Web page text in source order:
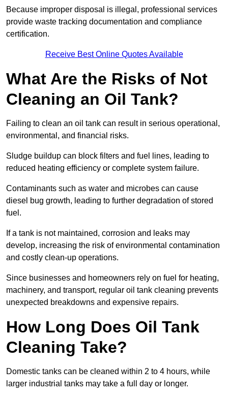
Because improper disposal is illegal, professional services
provide waste tracking documentation and compliance
certification.
Receive Best Online Quotes Available
What Are the Risks of Not
Cleaning an Oil Tank?
Failing to clean an oil tank can result in serious operational,
environmental, and financial risks.
Sludge buildup can block filters and fuel lines, leading to
reduced heating efficiency or complete system failure.
Contaminants such as water and microbes can cause
diesel bug growth, leading to further degradation of stored
fuel.
If a tank is not maintained, corrosion and leaks may
develop, increasing the risk of environmental contamination
and costly clean-up operations.
Since businesses and homeowners rely on fuel for heating,
machinery, and transport, regular oil tank cleaning prevents
unexpected breakdowns and expensive repairs.
How Long Does Oil Tank
Cleaning Take?
Domestic tanks can be cleaned within 2 to 4 hours, while
larger industrial tanks may take a full day or longer.